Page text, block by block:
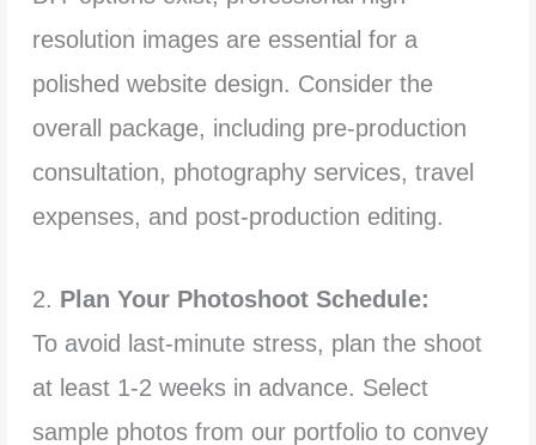
resolution images are essential for a
polished website design. Consider the
overall package, including pre-production
consultation, photography services, travel
expenses, and post-production editing.
2. Plan Your Photoshoot Schedule:
To avoid last-minute stress, plan the shoot
at least 1-2 weeks in advance. Select
sample photos from our portfolio to convey